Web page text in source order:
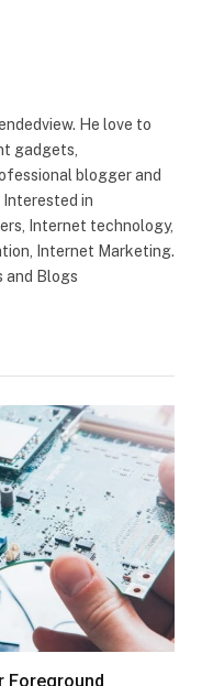
He love to
gadgets,
blogger and
Interested in
Internet technology,
Internet Marketing.
and Blogs
Foreground